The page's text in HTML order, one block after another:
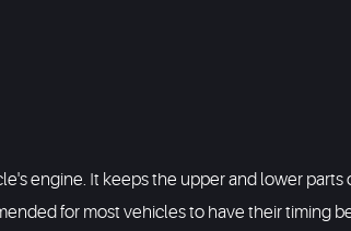
engine. It keeps the upper and lower parts
for most vehicles to have their timing